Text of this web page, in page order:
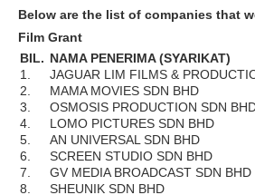
Below are the list of companies that
Film Grant
BIL. NAMA PENERIMA (SYARIKAT)
1.
JAGUAR LIM FILMS &
2.
MAMA MOVIES SDN BHD
3.
OSMOSIS PRODUCTION SDN
4.
LOMO PICTURES SDN BHD
5.
AN UNIVERSAL SDN BHD
6.
SCREEN STUDIO SDN BHD
7.
GV MEDIA BROADCAST SDN BHD
8.
SHEUNIK SDN BHD